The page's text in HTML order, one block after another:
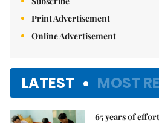
Print Advertisement
Online Advertisement
LATEST MOST
65 years of